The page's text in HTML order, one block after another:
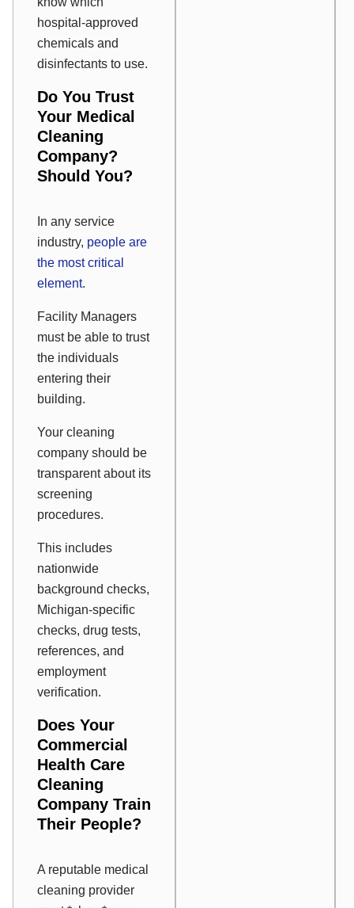
hospital-approved
chemicals and
disinfectants to use.
Do You Trust
Your Medical
Cleaning
Company?
Should You?
In any service
industry, people are
the most critical
element.
Facility Managers
must be able to trust
the individuals
entering their
building.
Your cleaning
company should be
transparent about its
screening
procedures.
This includes
nationwide
background checks,
Michigan-specific
checks, drug tests,
references, and
employment
verification.
Does Your
Commercial
Health Care
Cleaning
Company Train
Their People?
A reputable medical
cleaning provider